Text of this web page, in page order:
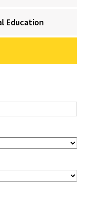
Education